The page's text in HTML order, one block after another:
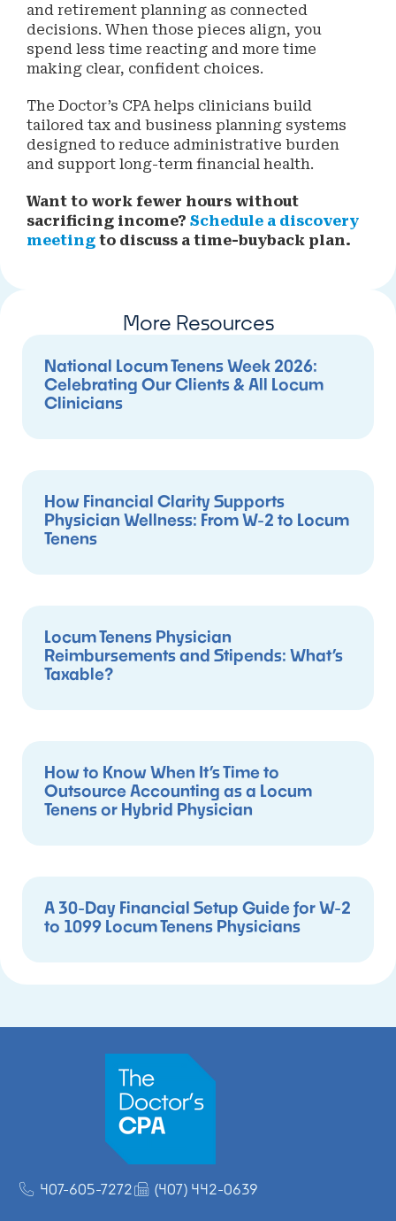
and retirement planning as connected
decisions. When those pieces align, you
spend less time reacting and more time
making clear, confident choices.
The Doctor’s CPA helps clinicians build
tailored tax and business planning systems
designed to reduce administrative burden
and support long-term financial health.
Want to work fewer hours without
sacrificing income? Schedule a discovery
meeting to discuss a time-buyback plan.
More Resources
National Locum Tenens Week 2026:
Celebrating Our Clients & All Locum
Clinicians
How Financial Clarity Supports
Physician Wellness: From W-2 to Locum
Tenens
Locum Tenens Physician
Reimbursements and Stipends: What’s
Taxable?
How to Know When It’s Time to
Outsource Accounting as a Locum
Tenens or Hybrid Physician
A 30-Day Financial Setup Guide for W-2
to 1099 Locum Tenens Physicians
407-605-7272 (407) 442-0639